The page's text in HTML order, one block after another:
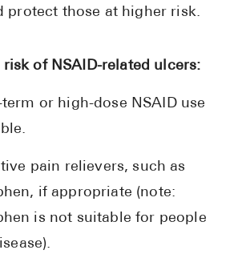
protect those at higher risk.
risk of NSAID-related ulcers:
or high-dose NSAID use
pain relievers, such as
if appropriate (note:
is not suitable for people